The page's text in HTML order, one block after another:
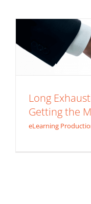
Long
Getting the
eLearning